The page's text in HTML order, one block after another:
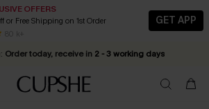
OFFERS
or Free Shipping on 1st Order
80 k+
GET APP
Fresh Pieces For Now, Next and Later
For SMS New Subscribers | Shop Now!
Order today, receive in 2 - 3 working days